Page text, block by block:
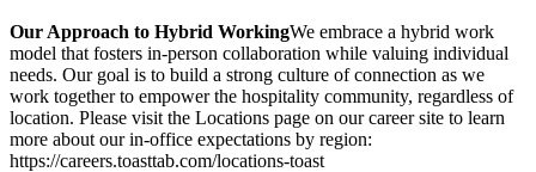
Our Approach to Hybrid WorkingWe embrace a hybrid work
model that fosters in-person collaboration while valuing individual
needs. Our goal is to build a strong culture of connection as we
work together to empower the hospitality community, regardless of
location. Please visit the Locations page on our career site to learn
more about our in-office expectations by region:
https://careers.toasttab.com/locations-toast